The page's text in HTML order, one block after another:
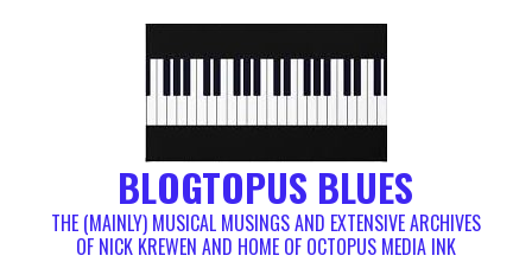
BLOGTOPUS BLUES
THE (MAINLY) MUSICAL MUSINGS AND EXTENSIVE ARCHIVES
OF NICK KREWEN AND HOME OF OCTOPUS MEDIA INK